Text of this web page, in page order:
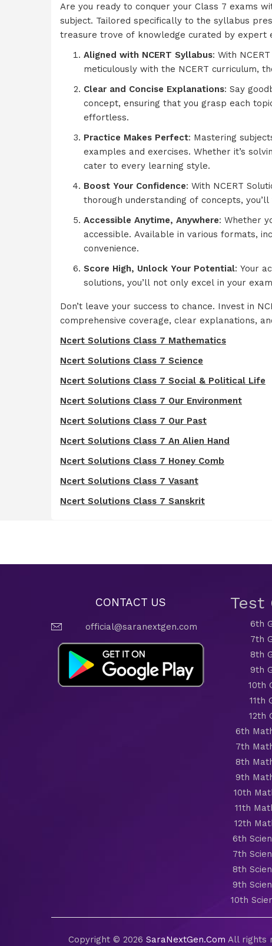
Are you ready to conquer your Class 7 exams
subject. Tailored specifically to the syllabus
treasure trove of knowledge curated by expert
Aligned with NCERT Syllabus: With
meticulously with the NCERT curriculum,
Clear and Concise Explanations: Say
concept, ensuring that you grasp each
effortless.
Practice Makes Perfect: Mastering
examples and exercises. Whether it’s
cater to every learning style.
Boost Your Confidence: With NCERT
thorough understanding of concepts,
Accessible Anytime, Anywhere: Whether
accessible. Available in various formats,
convenience.
Score High, Unlock Your Potential: Your
solutions, you’ll not only excel in your
Don’t leave your success to chance. Invest in
comprehensive coverage, clear explanations,
Ncert Solutions Class 7 Mathematics
Ncert Solutions Class 7 Science
Ncert Solutions Class 7 Social & Political Life
Ncert Solutions Class 7 Our Environment
Ncert Solutions Class 7 Our Past
Ncert Solutions Class 7 An Alien Hand
Ncert Solutions Class 7 Honey Comb
Ncert Solutions Class 7 Vasant
Ncert Solutions Class 7 Sanskrit
CONTACT US
official@saranextgen.com
Test
6th
7th
8th
9th
10th
11th
12th
6th
7th
8th
9th
10th
11th
12th
6th
7th
8th
9th
10th
Copyright © 2026 SaraNextGen.Com All rights